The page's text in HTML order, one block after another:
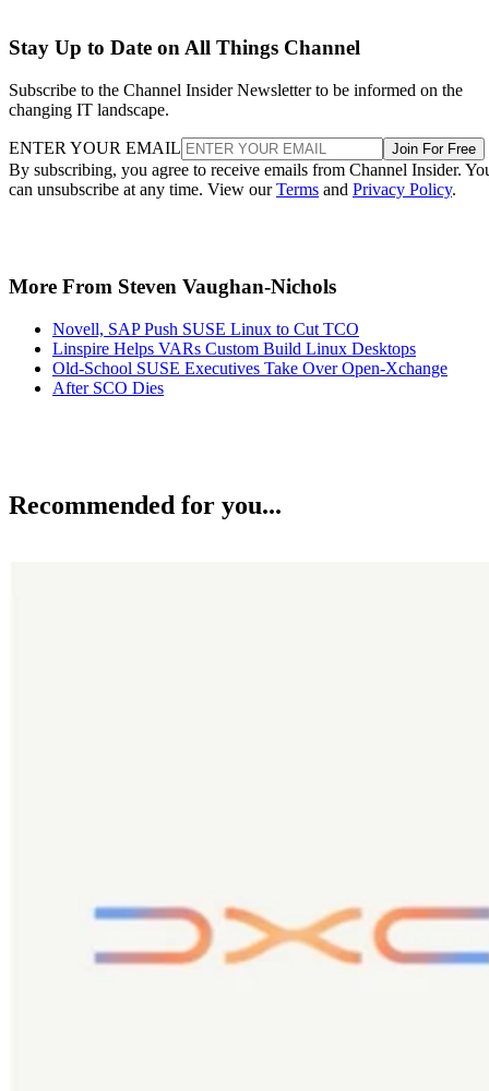
Stay Up to Date on All Things Channel
Subscribe to the Channel Insider Newsletter to be informed on the
changing IT landscape.
ENTER YOUR EMAIL Join For Free
By subscribing, you agree to receive emails from Channel Insider.
can unsubscribe at any time. View ourTerms and Privacy Policy.
More From Steven Vaughan-Nichols
Novell, SAP Push SUSE Linux to Cut TCO
Linspire Helps VARs Custom Build Linux Desktops
Old-School SUSE Executives Take Over Open-Xchange
After SCO Dies
Recommended for you...